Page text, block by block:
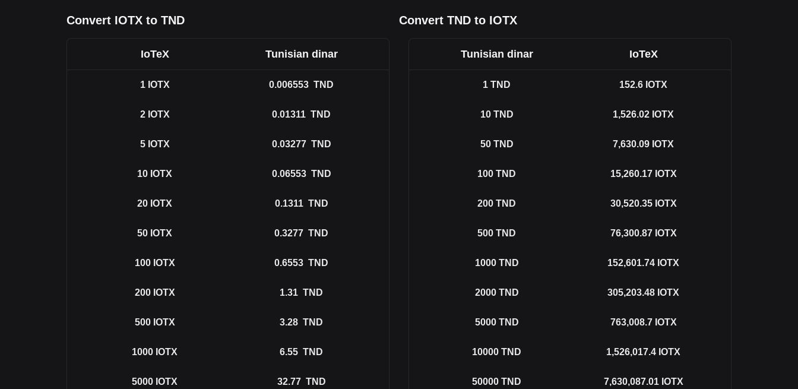
Convert IOTX to TND Convert TND to IOTX
IoTeX Tunisian dinar
1 IOTX 0.006553 TND
2 IOTX 0.01311 TND
5 IOTX 0.03277 TND
10 IOTX 0.06553 TND
20 IOTX 0.1311 TND
50 IOTX 0.3277 TND
100 IOTX 0.6553 TND
200 IOTX 1.31 TND
500 IOTX 3.28 TND
1000 IOTX 6.55 TND
5000 IOTX 32.77 TND
Tunisian dinar IoTeX
1 TND 152.6 IOTX
10 TND 1,526.02 IOTX
50 TND 7,630.09 IOTX
100 TND 15,260.17 IOTX
200 TND 30,520.35 IOTX
500 TND 76,300.87 IOTX
1000 TND 152,601.74 IOTX
2000 TND 305,203.48 IOTX
5000 TND 763,008.7 IOTX
10000 TND 1,526,017.4 IOTX
50000 TND 7,630,087.01 IOTX